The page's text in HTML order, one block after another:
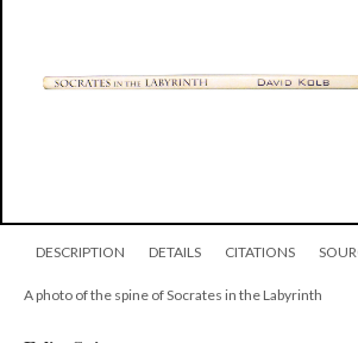
DESCRIPTION DETAILS CITATIONS
A photo of the spine of Socrates in the Labyrinth